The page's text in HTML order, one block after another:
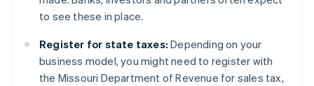
to see these in place.
Register for state taxes: Depending on your
business model, you might need to register with
the Missouri Department of Revenue for sales tax,